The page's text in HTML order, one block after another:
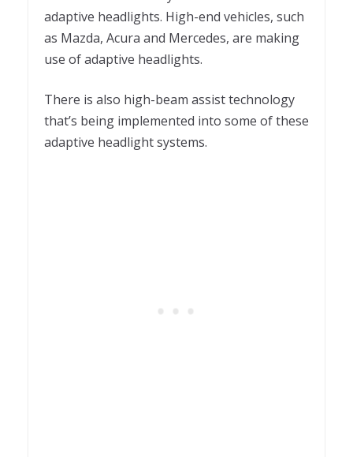
adaptive headlights. High-end vehicles, such
as Mazda, Acura and Mercedes, are making
use of adaptive headlights.
There is also high-beam assist technology
that’s being implemented into some of these
adaptive headlight systems.